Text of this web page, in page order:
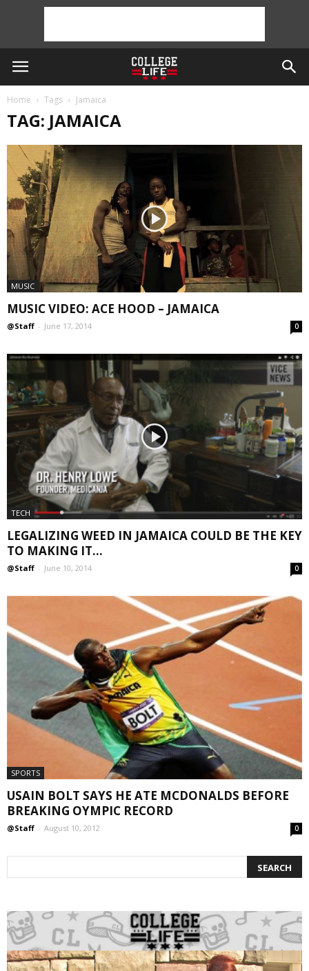
Home Tags Jamaica
TAG: JAMAICA
MUSIC
MUSIC VIDEO: ACE HOOD – JAMAICA
@Staff - June 17, 2014 0
TECH
LEGALIZING WEED IN JAMAICA COULD BE THE KEY
TO MAKING IT...
@Staff - June 10, 2014 0
SPORTS
USAIN BOLT SAYS HE ATE MCDONALDS BEFORE
BREAKING OYMPIC RECORD
@Staff - August 10, 2012 0